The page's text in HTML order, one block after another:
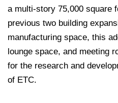
a multi-story 75,000 square
previous two building
manufacturing space, this
lounge space, and meeting
for the research and
of ETC.